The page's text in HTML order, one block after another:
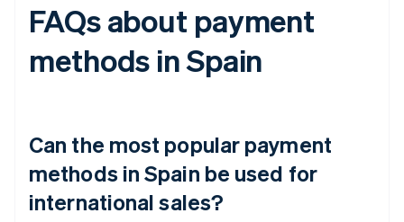
FAQs about payment
methods in Spain
Can the most popular payment
methods in Spain be used for
international sales?